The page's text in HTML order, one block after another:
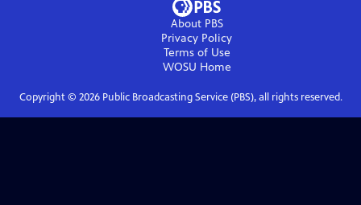
About PBS
Privacy Policy
Terms of Use
WOSU Home
Copyright © 2026Public Broadcasting Service (PBS), all rights reserved.